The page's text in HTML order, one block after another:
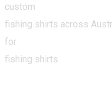
custom
fishing shirts across
for
fishing shirts.